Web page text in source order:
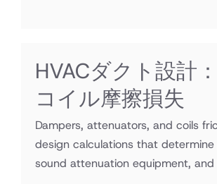
HVACダクト設計
コイル摩擦損失
Dampers, attenuators, and coils
design calculations that
sound attenuation equipment,